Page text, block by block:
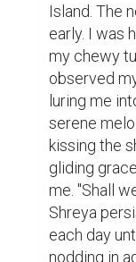
Island. The
early. I was
my chewy
observed
luring me
serene
kissing the
gliding
me. "Shall
Shreya
each day
nodding in